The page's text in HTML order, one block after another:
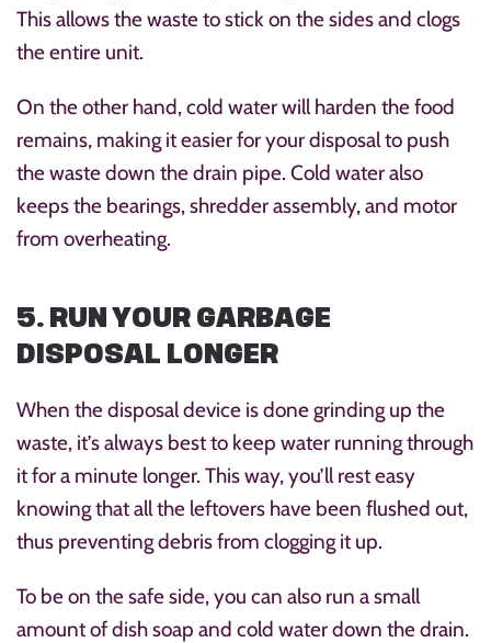
This allows the waste to stick on the sides and clogs
the entire unit.
On the other hand, cold water will harden the food
remains, making it easier for your disposal to push
the waste down the drain pipe. Cold water also
keeps the bearings, shredder assembly, and motor
from overheating.
5. RUN YOUR GARBAGE
DISPOSAL LONGER
When the disposal device is done grinding up the
waste, it’s always best to keep water running through
it for a minute longer. This way, you’ll rest easy
knowing that all the leftovers have been flushed out,
thus preventing debris from clogging it up.
To be on the safe side, you can also run a small
amount of dish soap and cold water down the drain.